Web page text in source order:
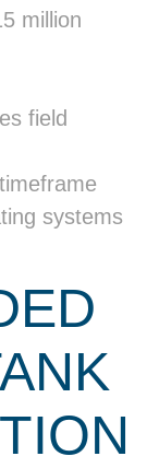
million
field
systems